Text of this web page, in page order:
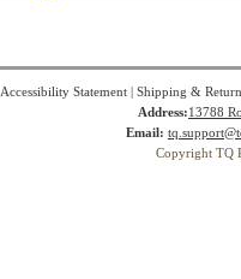
Accessibility Statement| Shipping &
Address:13788
Email:
Copyright TQ